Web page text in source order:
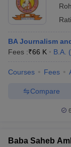
BA Journalism
Fees :₹66 K B.A. (
Courses Fees
Compare
Baba Saheb